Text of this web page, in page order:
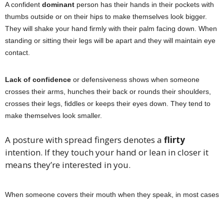
A confident dominant person has their hands in their pockets with
thumbs outside or on their hips to make themselves look bigger.
They will shake your hand firmly with their palm facing down. When
standing or sitting their legs will be apart and they will maintain eye
contact.
Lack of confidence or defensiveness shows when someone
crosses their arms, hunches their back or rounds their shoulders,
crosses their legs, fiddles or keeps their eyes down. They tend to
make themselves look smaller.
A posture with spread fingers denotes a flirty
intention. If they touch your hand or lean in closer it
means they’re interested in you.
When someone covers their mouth when they speak, in most cases